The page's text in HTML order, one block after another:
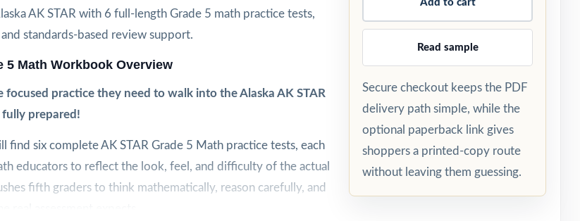
AK STAR with 6 full-length Grade 5 math practice tests,
standards-based review support.
5 Math Workbook Overview
practice they need to walk into the Alaska AK STAR
prepared!
find six complete AK STAR Grade 5 Math practice tests, each
educators to reflect the look, feel, and difficulty of the actual
fifth graders to think mathematically, reason carefully, and
Add to cart
Read sample
Secure checkout keeps the PDF
delivery path simple, while the
optional paperback link gives
shoppers a printed-copy route
without leaving them guessing.